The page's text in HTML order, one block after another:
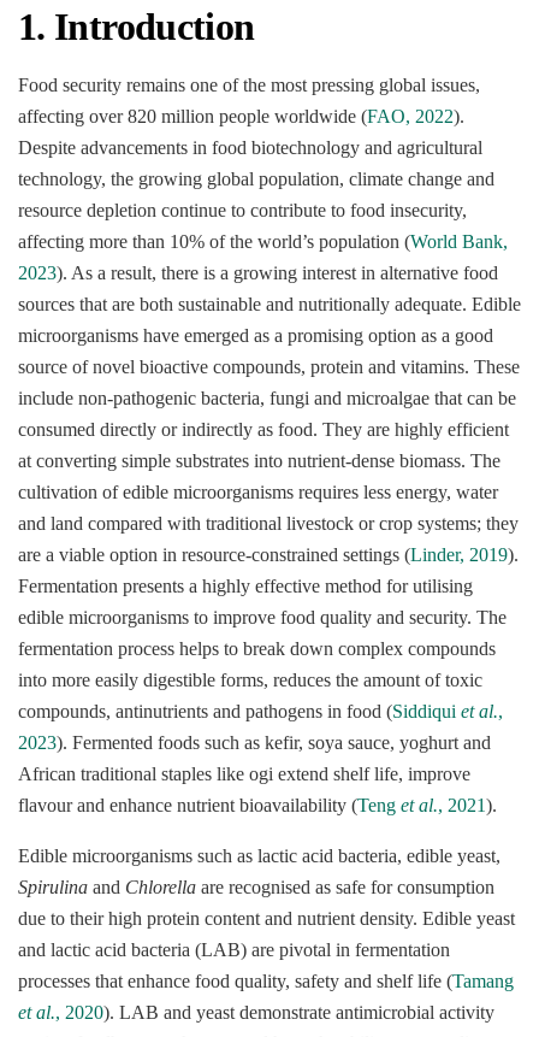
1. Introduction
Food security remains one of the most pressing global issues,
affecting over 820 million people worldwide (FAO, 2022).
Despite advancements in food biotechnology and agricultural
technology, the growing global population, climate change and
resource depletion continue to contribute to food insecurity,
affecting more than 10% of the world’s population (World Bank,
2023). As a result, there is a growing interest in alternative food
sources that are both sustainable and nutritionally adequate. Edible
microorganisms have emerged as a promising option as a good
source of novel bioactive compounds, protein and vitamins. These
include non-pathogenic bacteria, fungi and microalgae that can be
consumed directly or indirectly as food. They are highly efficient
at converting simple substrates into nutrient-dense biomass. The
cultivation of edible microorganisms requires less energy, water
and land compared with traditional livestock or crop systems; they
are a viable option in resource-constrained settings (Linder, 2019).
Fermentation presents a highly effective method for utilising
edible microorganisms to improve food quality and security. The
fermentation process helps to break down complex compounds
into more easily digestible forms, reduces the amount of toxic
compounds, antinutrients and pathogens in food (Siddiqui et al.,
2023). Fermented foods such as kefir, soya sauce, yoghurt and
African traditional staples like ogi extend shelf life, improve
flavour and enhance nutrient bioavailability (Teng et al., 2021).
Edible microorganisms such as lactic acid bacteria, edible yeast,
Spirulina and Chlorella are recognised as safe for consumption
due to their high protein content and nutrient density. Edible yeast
and lactic acid bacteria (LAB) are pivotal in fermentation
processes that enhance food quality, safety and shelf life (Tamang
et al., 2020). LAB and yeast demonstrate antimicrobial activity